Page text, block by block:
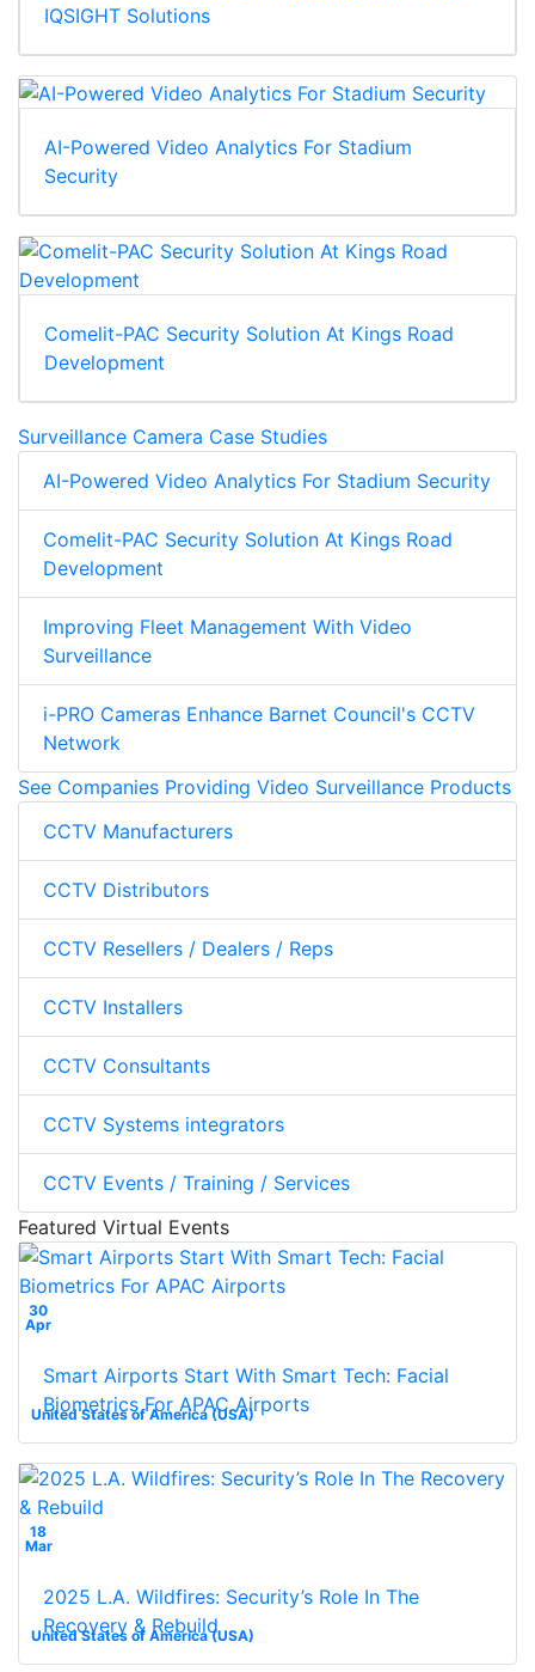
IQSIGHT Solutions
AI-Powered Video Analytics For Stadium
Security
Comelit-PAC Security Solution At Kings Road
Development
Surveillance Camera Case Studies
AI-Powered Video Analytics For Stadium Security
Comelit-PAC Security Solution At Kings Road
Development
Improving Fleet Management With Video
Surveillance
i-PRO Cameras Enhance Barnet Council's CCTV
Network
See Companies Providing Video Surveillance Products
CCTV Manufacturers
CCTV Distributors
CCTV Resellers / Dealers / Reps
CCTV Installers
CCTV Consultants
CCTV Systems integrators
CCTV Events / Training / Services
Featured Virtual Events
30
Apr
United States of America (USA)
Smart Airports Start With Smart Tech: Facial
Biometrics For APAC Airports
18
Mar
United States of America (USA)
2025 L.A. Wildfires: Security’s Role In The
Recovery & Rebuild